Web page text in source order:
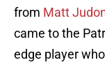
from Matt
came to the
edge player